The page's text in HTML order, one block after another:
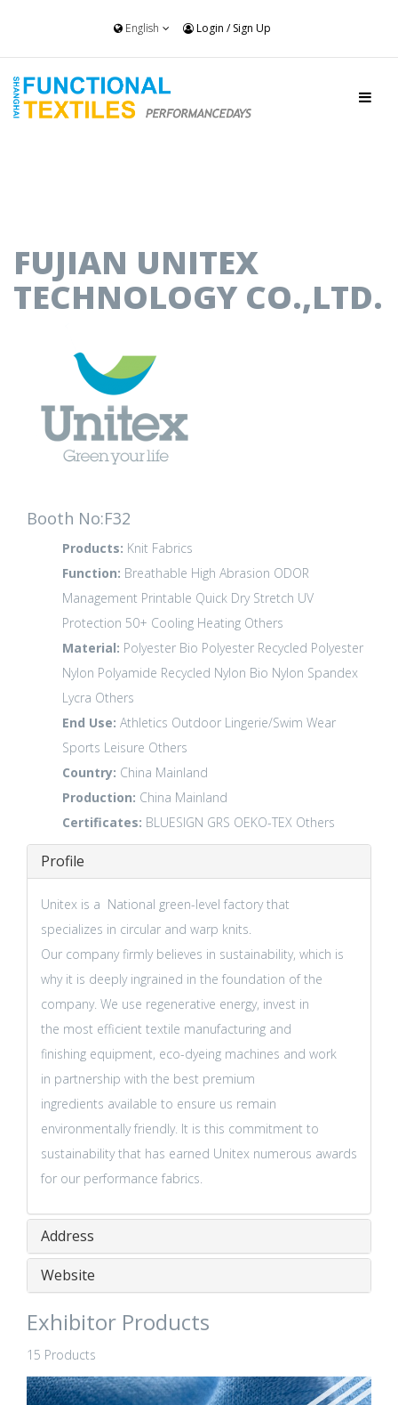
English Login /Sign Up
FUJIAN UNITEX
TECHNOLOGY CO.,LTD.
Booth No:F32
Products: Knit Fabrics
Function: Breathable High Abrasion ODOR
Management Printable Quick Dry Stretch UV
Protection 50+ Cooling Heating Others
Material: Polyester Bio Polyester Recycled Polyester
Nylon Polyamide Recycled Nylon Bio Nylon Spandex
Lycra Others
End Use: Athletics Outdoor Lingerie/Swim Wear
Sports Leisure Others
Country: China Mainland
Production: China Mainland
Certificates: BLUESIGN GRS OEKO-TEX Others
Profile
Unitex is a National green-level factory that
specializes in circular and warp knits.
Our company firmly believes in sustainability, which is
why it is deeply ingrained in the foundation of the
company. We use regenerative energy, invest in
the most efficient textile manufacturing and
finishing equipment, eco-dyeing machines and work
in partnership with the best premium
ingredients available to ensure us remain
environmentally friendly. It is this commitment to
sustainability that has earned Unitex numerous awards
for our performance fabrics.
Address
Website
Exhibitor Products
15 Products